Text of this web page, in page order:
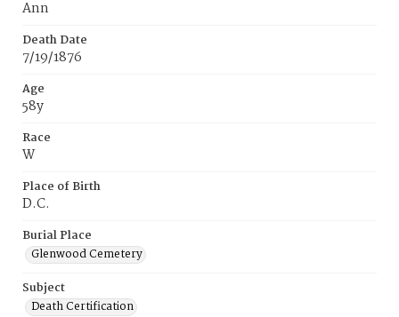
Ann
Death Date
7/19/1876
Age
58y
Race
W
Place of Birth
D.C.
Burial Place
Glenwood Cemetery
Subject
Death Certification